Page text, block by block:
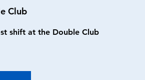
Club
shift at the Double Club